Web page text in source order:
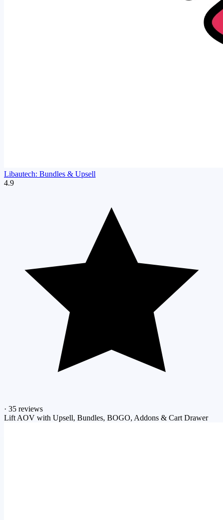
Libautech: Bundles & Upsell
4.9
· 35 reviews
Lift AOV with Upsell, Bundles, BOGO, Addons & Cart Drawer